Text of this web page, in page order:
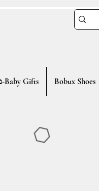
מתנות לידה-Baby Gifts Bobux Shoes